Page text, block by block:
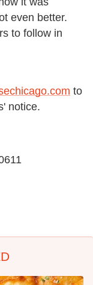
even better.
to follow in
to
notice.